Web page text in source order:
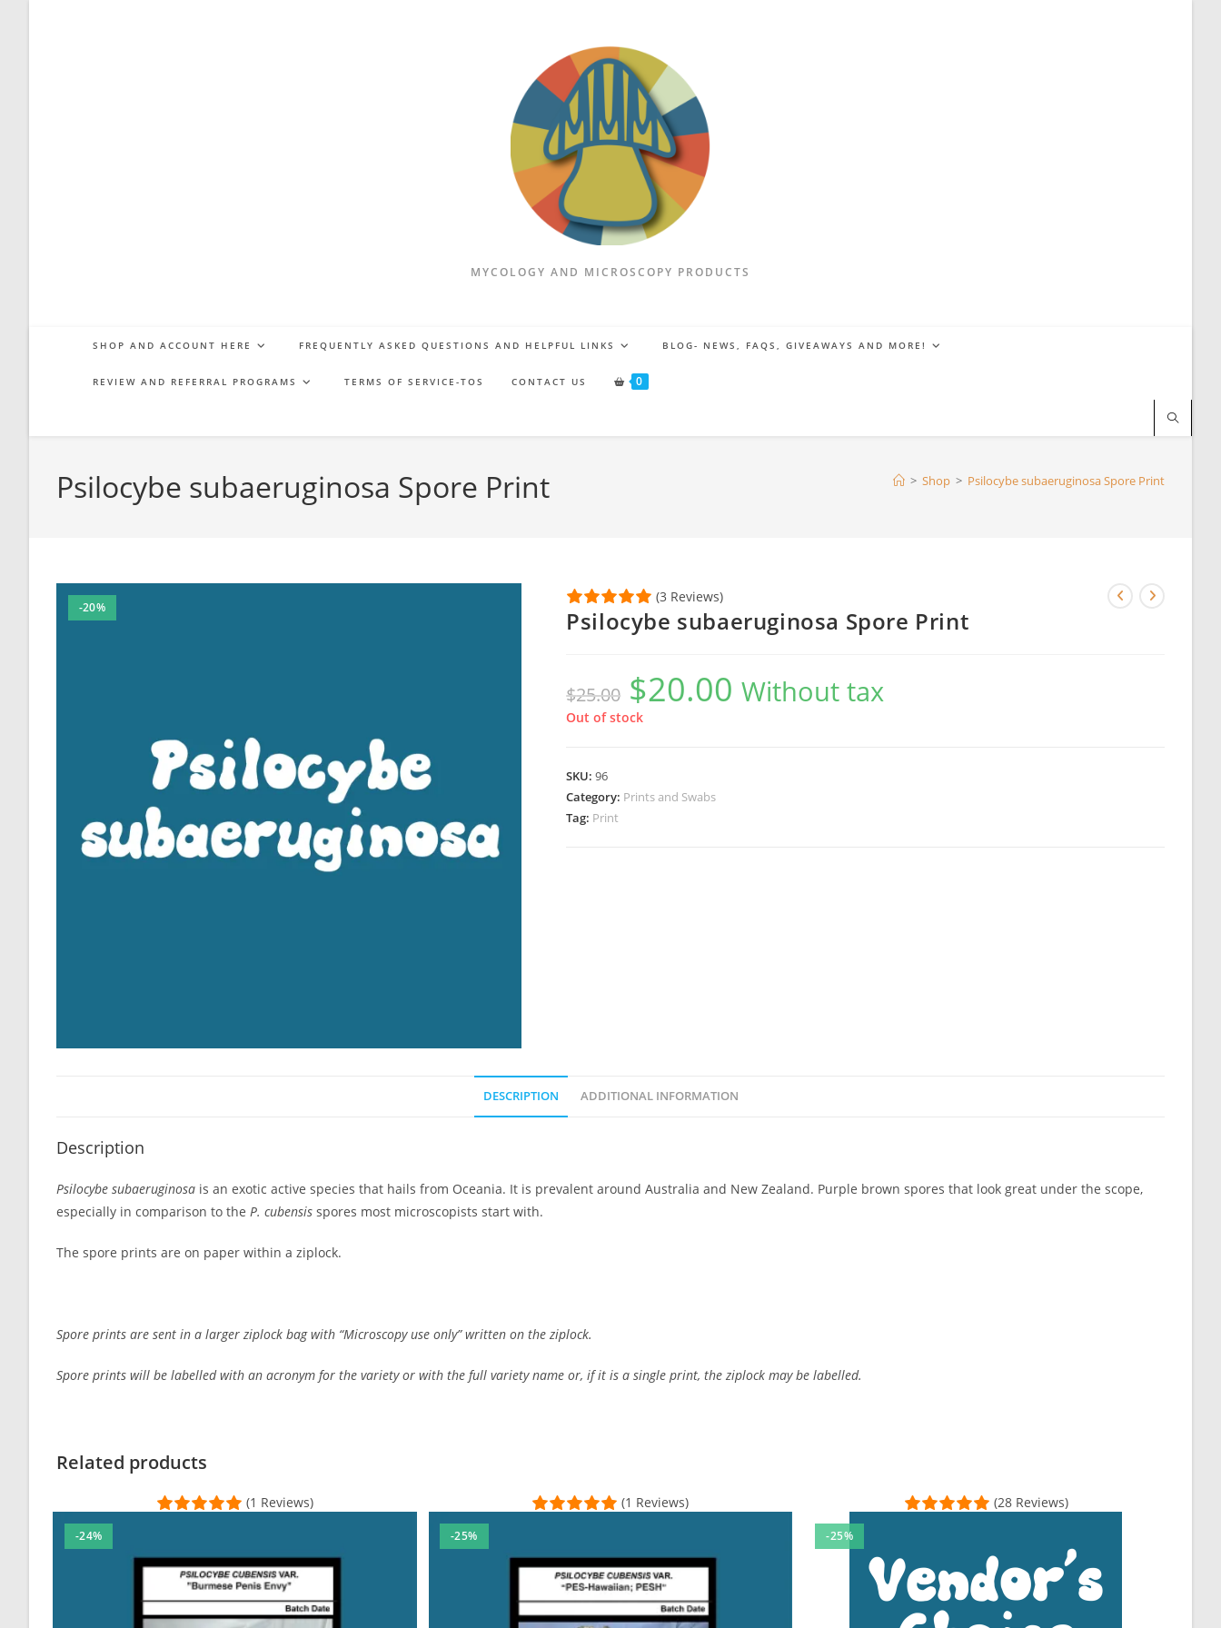
MYCOLOGY AND MICROSCOPY PRODUCTS
SHOP AND ACCOUNT HERE FREQUENTLY ASKED QUESTIONS AND HELPFUL LINKS BLOG- NEWS, FAQS, GIVEAWAYS AND MORE!
REVIEW AND REFERRAL PROGRAMS TERMS OF SERVICE-TOS CONTACT US 0
Psilocybe subaeruginosa Spore Print > Shop > Psilocybe subaeruginosa Spore Print
-20%
(3 Reviews)
Psilocybe subaeruginosa Spore Print
$25.00
Original
price
was:
$25.00.
$20.00 Current
price
is:
Without tax
Out of stock
SKU:96
Category: Prints and Swabs
Tag: Print
DESCRIPTION ADDITIONAL INFORMATION
Description
Psilocybe subaeruginosa is an exotic active species that hails from Oceania. It is prevalent around Australia and New Zealand. Purple brown spores that look great under the scope,
especially in comparison to the P. cubensis spores most microscopists start with.
The spore prints are on paper within a ziplock.
Spore prints are sent in a larger ziplock bag with “Microscopy use only” written on the ziplock.
Spore prints will be labelled with an acronym for the variety or with the full variety name or, if it is a single print, the ziplock may be labelled.
psilocybe subaeruginosa spore print
Friendly and helpful service. Good looking prints
Wed Feb 08 2023 07:35:16 GMT+0000 (Coordinated Universal Time)
psilocybe subaeruginosa spore print
Related products
(1 Reviews)
-24%
(1 Reviews)
-25%
(28 Reviews)
-25%